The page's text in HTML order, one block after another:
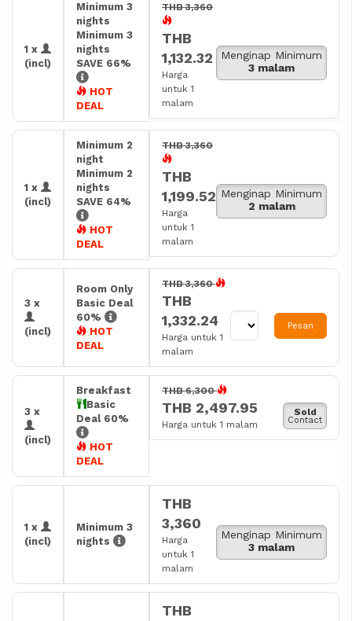
1 x
(incl)
Minimum 3
nights
Minimum 3
nights
SAVE 66%
HOT
DEAL
THB 3,360
THB
1,132.32
Harga
untuk 1
malam
Menginap Minimum
3 malam
1 x
(incl)
Minimum 2
night
Minimum 2
nights
SAVE 64%
HOT
DEAL
THB 3,360
THB
1,199.52
Harga
untuk 1
malam
Menginap Minimum
2 malam
3 x
(incl)
Room Only
Basic Deal
60%
HOT
DEAL
THB 3,360
THB
1,332.24
Harga untuk 1
malam
Pesan
3 x
(incl)
Breakfast
Basic
Deal 60%
HOT
DEAL
THB 6,300
THB 2,497.95
Harga untuk 1 malam
Sold
Contact
1 x
(incl)
Minimum 3
nights
THB
3,360
Harga
untuk 1
malam
Menginap Minimum
3 malam
THB